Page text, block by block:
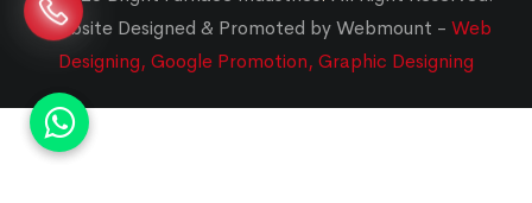
Website Designed & Promoted by Webmount - Web
Designing, Google Promotion, Graphic Designing